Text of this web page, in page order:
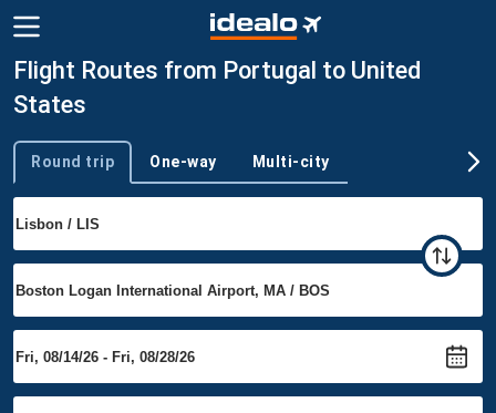
Flight Routes from Portugal to United
States
Trip type
Round trip One-way Multi-city